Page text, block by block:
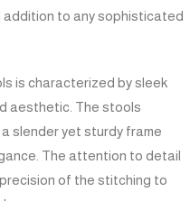
addition to any sophisticated
is characterized by sleek
aesthetic. The stools
slender yet sturdy frame
The attention to detail
of the stitching to